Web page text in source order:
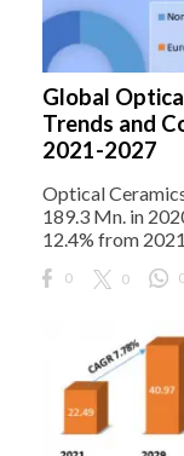
Global
Trends and
2021-2027
Optical
189.3 Mn. in
12.4% from
0 0